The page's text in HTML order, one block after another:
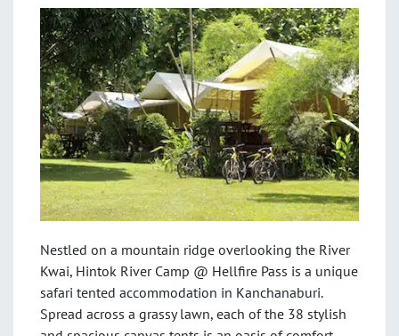
Nestled on a mountain ridge overlooking the River
Kwai, Hintok River Camp @ Hellfire Pass is a unique
safari tented accommodation in Kanchanaburi.
Spread across a grassy lawn, each of the 38 stylish